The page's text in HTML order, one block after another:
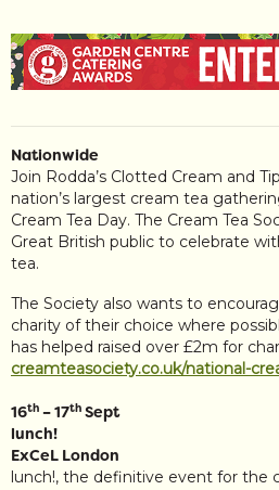
Nationwide
Join Rodda’s Clotted Cream and
nation’s largest cream tea
Cream Tea Day. The Cream Tea
Great British public to celebrate
tea.
The Society also wants to
charity of their choice where
has helped raised over £2m for
creamteasociety.co.uk/national-
16th – 17th Sept
lunch!
ExCeL London
lunch!, the definitive event for the